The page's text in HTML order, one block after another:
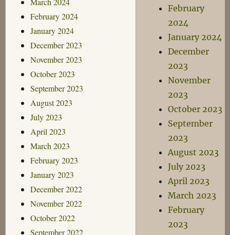
February 2024
January 2024
December 2023
November 2023
October 2023
September 2023
August 2023
July 2023
April 2023
March 2023
February 2023
January 2023
December 2022
November 2022
October 2022
September 2022
February
2024
January 2024
December
2023
November
2023
October 2023
September
2023
August 2023
July 2023
April 2023
March 2023
February
2023